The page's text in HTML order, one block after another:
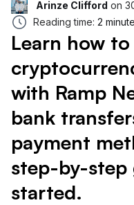
Arinze Clifford on
Reading time: 2
Learn how
with Ramp
bank
payment
step-by-step
started.